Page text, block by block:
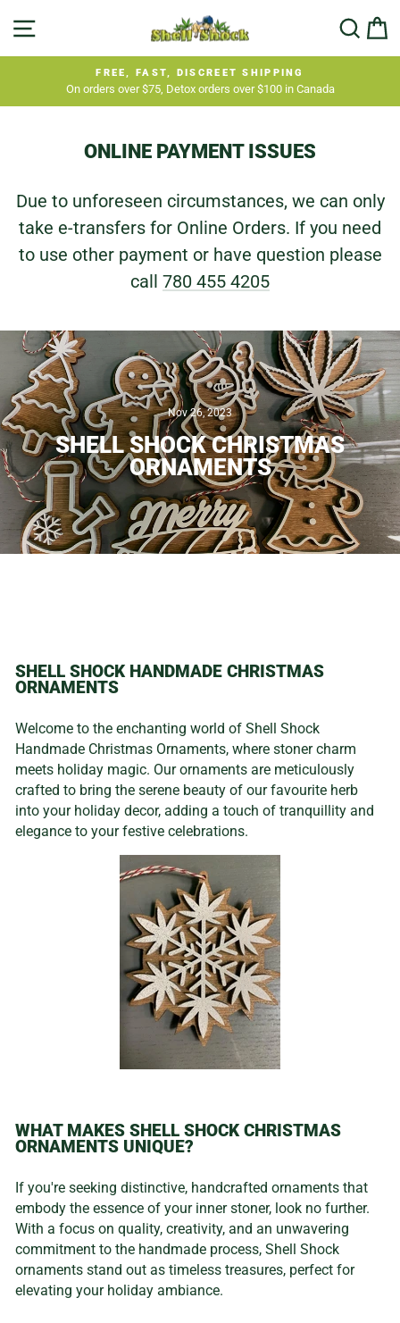
Pause
FREE, FAST, DISCREET SHIPPING
On orders over $75, Detox orders over $100 in Canada
ONLINE PAYMENT ISSUES
Due to unforeseen circumstances, we can only
take e-transfers for Online Orders. If you need
to use other payment or have question please
call 780 455 4205
Nov 26, 2023
SHELL SHOCK CHRISTMAS
ORNAMENTS
SHELL SHOCK HANDMADE CHRISTMAS
ORNAMENTS
Welcome to the enchanting world of Shell Shock
Handmade Christmas Ornaments, where stoner charm
meets holiday magic. Our ornaments are meticulously
crafted to bring the serene beauty of our favourite herb
into your holiday decor, adding a touch of tranquillity and
elegance to your festive celebrations.
WHAT MAKES SHELL SHOCK CHRISTMAS
ORNAMENTS UNIQUE?
If you're seeking distinctive, handcrafted ornaments that
embody the essence of your inner stoner, look no further.
With a focus on quality, creativity, and an unwavering
commitment to the handmade process, Shell Shock
ornaments stand out as timeless treasures, perfect for
elevating your holiday ambiance.